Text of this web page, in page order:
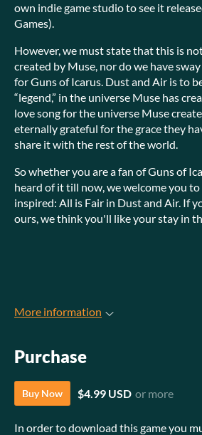
own indie game studio to see it
Games).
However, we must state that this is
created by Muse, nor do we have
for Guns of Icarus. Dust and Air is to
“legend,” in the universe Muse has
love song for the universe Muse
eternally grateful for the grace they
share it with the rest of the world.
So whether you are a fan of Guns of
heard of it till now, we welcome you
inspired: All is Fair in Dust and Air. If
ours, we think you'll like your stay in
More information
Purchase
Buy Now $4.99 USD or more
In order to download this game you